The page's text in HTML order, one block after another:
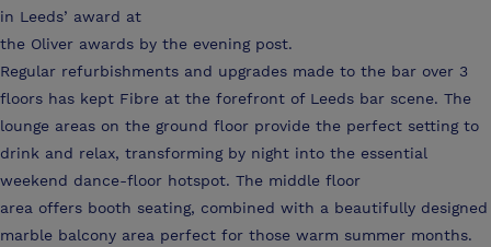
in Leeds’ award at
the Oliver awards by the evening post.
Regular refurbishments and upgrades made to the bar over 3
floors has kept Fibre at the forefront of Leeds bar scene. The
lounge areas on the ground floor provide the perfect setting to
drink and relax, transforming by night into the essential
weekend dance-floor hotspot. The middle floor
area offers booth seating, combined with a beautifully designed
marble balcony area perfect for those warm summer months.